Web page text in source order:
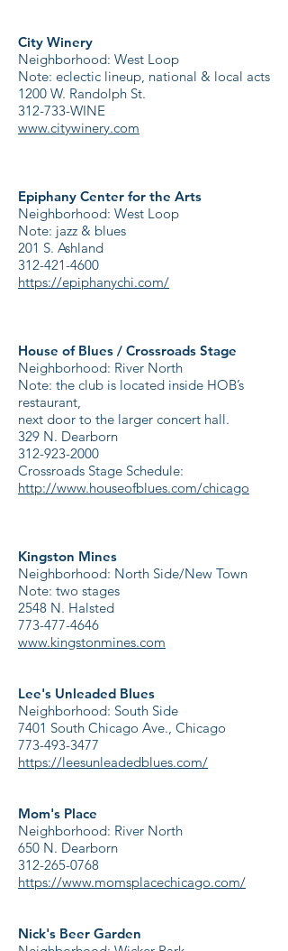
City Winery
Neighborhood: West Loop
Note: eclectic lineup, national & local acts
1200 W. Randolph St.
312-733-WINE
www.citywinery.com
Epiphany Center for the Arts
Neighborhood: West Loop
Note: jazz & blues
201 S. Ashland
312-421-4600
https://epiphanychi.com/
House of Blues / Crossroads Stage
Neighborhood: River North
Note: the club is located inside HOB’s
restaurant,
next door to the larger concert hall.
329 N. Dearborn
312-923-2000
Crossroads Stage Schedule:
http://www.houseofblues.com/chicago
Kingston Mines
Neighborhood: North Side/New Town
Note: two stages
2548 N. Halsted
773-477-4646
www.kingstonmines.com
Lee's Unleaded Blues
Neighborhood: South Side
7401 South Chicago Ave., Chicago
773-493-3477
https://leesunleadedblues.com/
Mom's Place
Neighborhood: River North
650 N. Dearborn
312-265-0768
https://www.momsplacechicago.com/
Nick's Beer Garden